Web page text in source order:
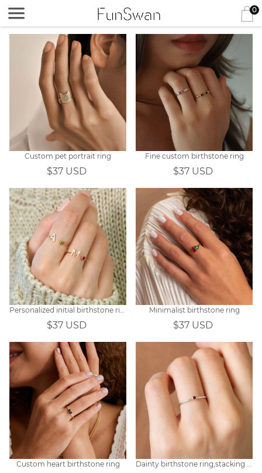
0
Custom pet portrait ring
$37 USD
Fine custom birthstone ring
$37 USD
Personalized initial birthstone ring
$37 USD
Minimalist birthstone ring
$37 USD
Custom heart birthstone ring Dainty birthstone ring,stacking ring